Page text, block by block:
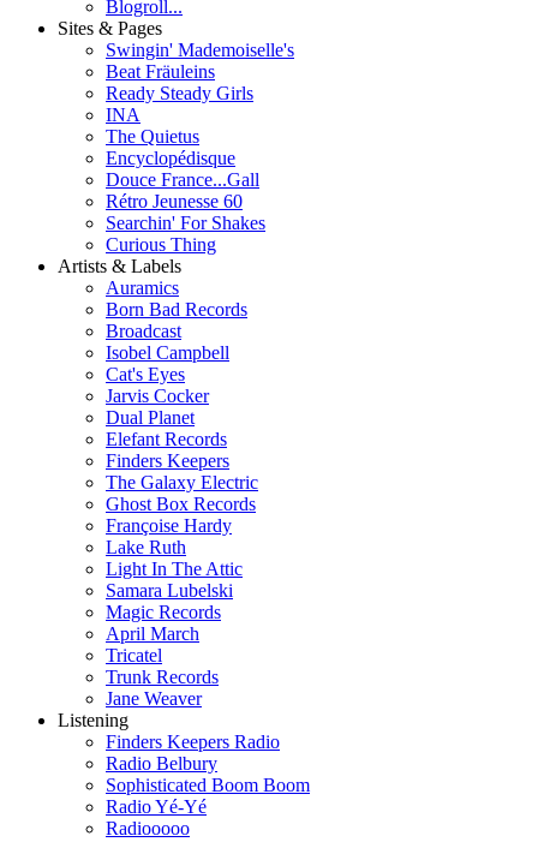
Blogroll...
Sites & Pages
Swingin' Mademoiselle's
Beat Fräuleins
Ready Steady Girls
INA
The Quietus
Encyclopédisque
Douce France...Gall
Rétro Jeunesse 60
Searchin' For Shakes
Curious Thing
Artists & Labels
Auramics
Born Bad Records
Broadcast
Isobel Campbell
Cat's Eyes
Jarvis Cocker
Dual Planet
Elefant Records
Finders Keepers
The Galaxy Electric
Ghost Box Records
Françoise Hardy
Lake Ruth
Light In The Attic
Samara Lubelski
Magic Records
April March
Tricatel
Trunk Records
Jane Weaver
Listening
Finders Keepers Radio
Radio Belbury
Sophisticated Boom Boom
Radio Yé-Yé
Radiooooo